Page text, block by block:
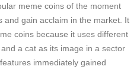
meme coins of the moment
and gain acclaim in the market. It
coins because it uses different
a cat as its image in a sector
immediately gained